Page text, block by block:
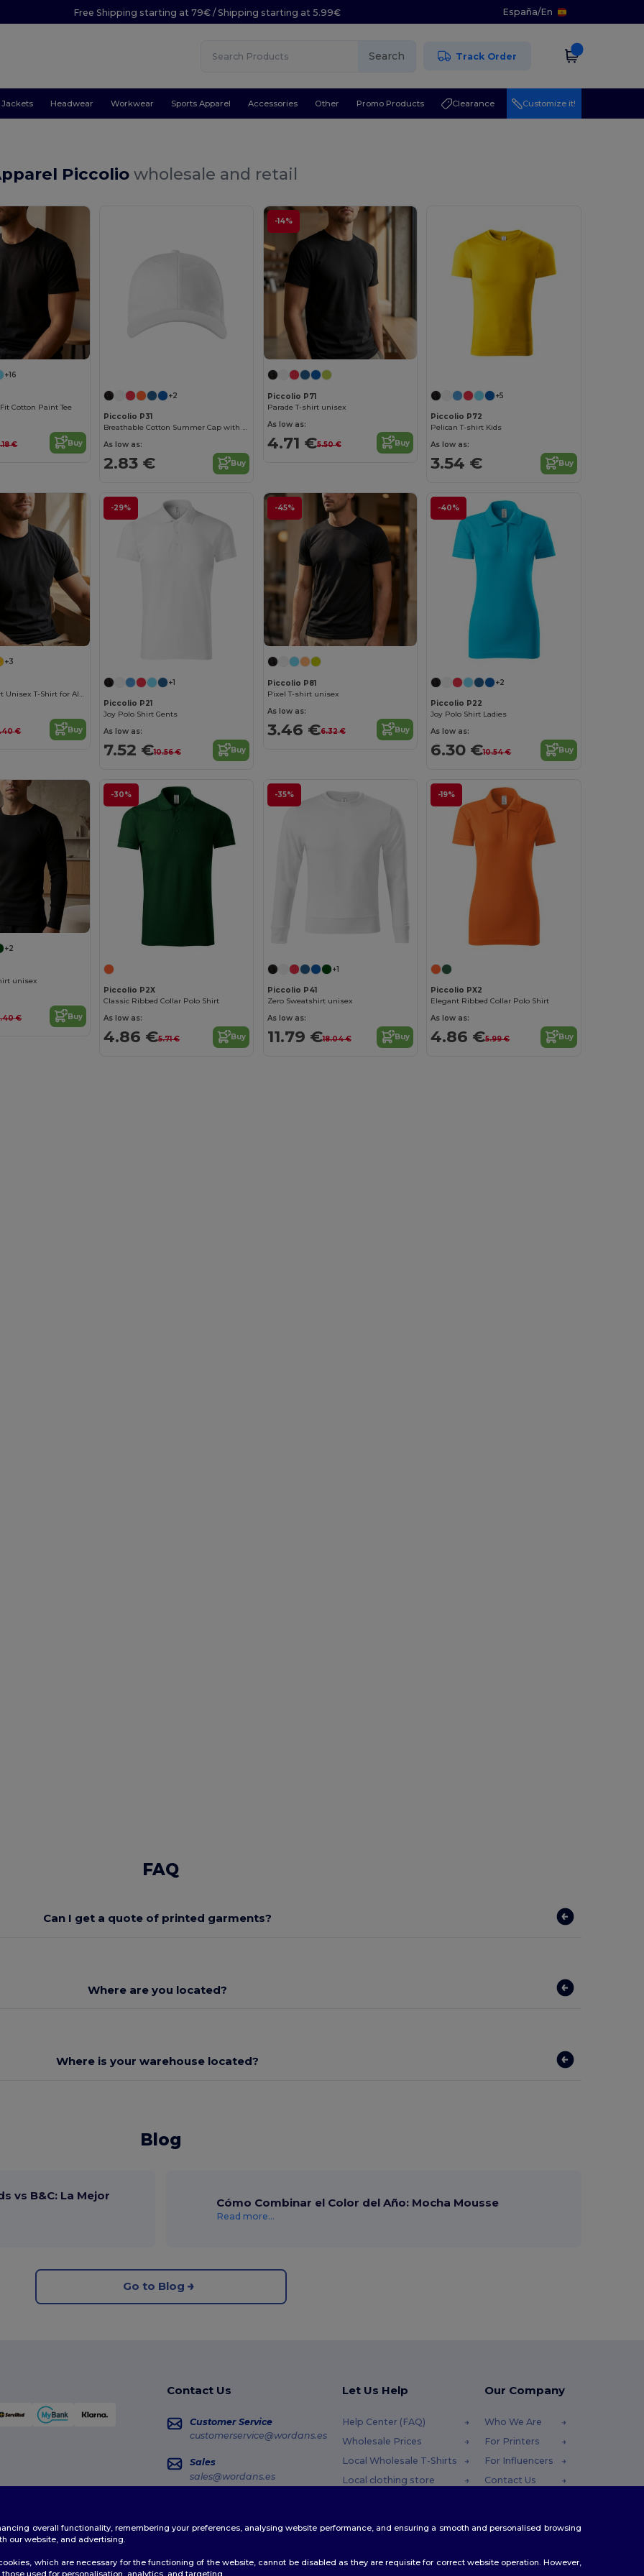
Free Shipping starting at 79€ / Shipping starting at 5.99€ España/En
Search Track Order
Jackets Headwear Workwear Sports Apparel Accessories Other Promo Products Clearance Customize it!
Piccoliowholesale and retail
+16
Cotton Paint Tee
€ Buy
+2
Piccolio P31
Breathable Cotton Summer Cap with Adjustable Fit
As low as:
2.83 € Buy
-14%
Piccolio P71
Parade T-shirt unisex
As low as:
4.71 €5.50 € Buy
+5
Piccolio P72
Pelican T-shirt Kids
As low as:
3.54 € Buy
+3
Versatile Comfort Unisex T-Shirt for All Occasions
€ Buy
-29%
+1
Piccolio P21
Joy Polo Shirt Gents
As low as:
7.52 €10.56 € Buy
-45%
Piccolio P81
Pixel T-shirt unisex
As low as:
3.46 €6.32 € Buy
-40%
+2
Piccolio P22
Joy Polo Shirt Ladies
As low as:
6.30 €10.54 € Buy
+2
unisex
€ Buy
-30%
Piccolio P2X
Classic Ribbed Collar Polo Shirt
As low as:
4.86 €5.71 € Buy
-35%
+1
Piccolio P41
Zero Sweatshirt unisex
As low as:
11.79 €18.04 € Buy
-19%
Piccolio PX2
Elegant Ribbed Collar Polo Shirt
As low as:
4.86 €5.99 € Buy
FAQ
Can I get a quote of printed garments?
Where are you located?
Where is your warehouse located?
Blog
vs B&C: La Mejor
Cómo Combinar el Color del Año: Mocha Mousse
Read more...
Go to Blog
Contact Us
Customer Service
customerservice@wordans.es
Sales
sales@wordans.es
Let Us Help
Help Center (FAQ)
Wholesale Prices
Local Wholesale T-Shirts
Local clothing store
Coupon Codes
Our Company
Who We Are
For Printers
For Influencers
Contact Us
overall functionality, remembering your preferences, analysing website performance, and ensuring a smooth and personalised browsing
our website, and advertising.
which are necessary for the functioning of the website, cannot be disabled as they are requisite for correct website operation. However,
used for personalisation, analytics, and targeting.